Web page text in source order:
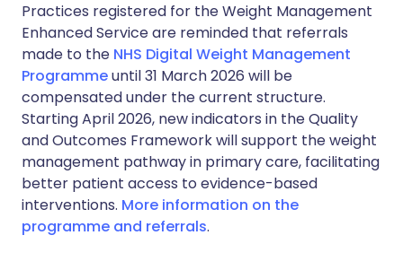
Practices registered for the Weight Management
Enhanced Service are reminded that referrals
made to the NHS Digital Weight Management
Programmeuntil 31 March 2026 will be
compensated under the current structure.
Starting April 2026, new indicators in the Quality
and Outcomes Framework will support the weight
management pathway in primary care, facilitating
better patient access to evidence-based
interventions. More information on the
programme and referrals.